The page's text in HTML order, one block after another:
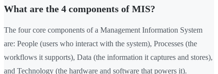
What are the 4 components of MIS?
The four core components of a Management Information System
are: People (users who interact with the system), Processes (the
workflows it supports), Data (the information it captures and stores),
and Technology (the hardware and software that powers it).